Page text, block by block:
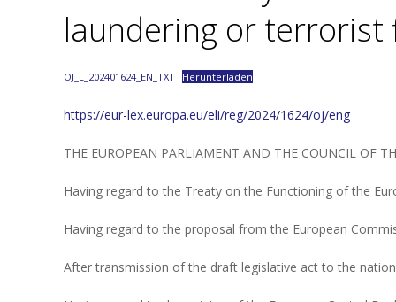
laundering or terrorist
OJ_L_202401624_EN_TXT Herunterladen
https://eur-lex.europa.eu/eli/reg/2024/1624/oj/eng
THE EUROPEAN PARLIAMENT AND THE COUNCIL OF
Having regard to the Treaty on the Functioning of the
Having regard to the proposal from the European
After transmission of the draft legislative act to the